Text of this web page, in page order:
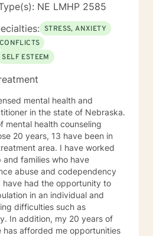
NE LMHP 2585
STRESS, ANXIETY
SELF ESTEEM
mental health and
in the state of Nebraska.
mental health counseling
13 have been in
I have worked
families who have
abuse and codependency
in an individual and
difficulties such as
of
has afforded me opportunities